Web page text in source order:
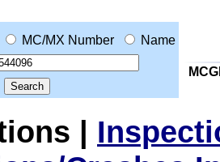
MC/MX Number
Name
|